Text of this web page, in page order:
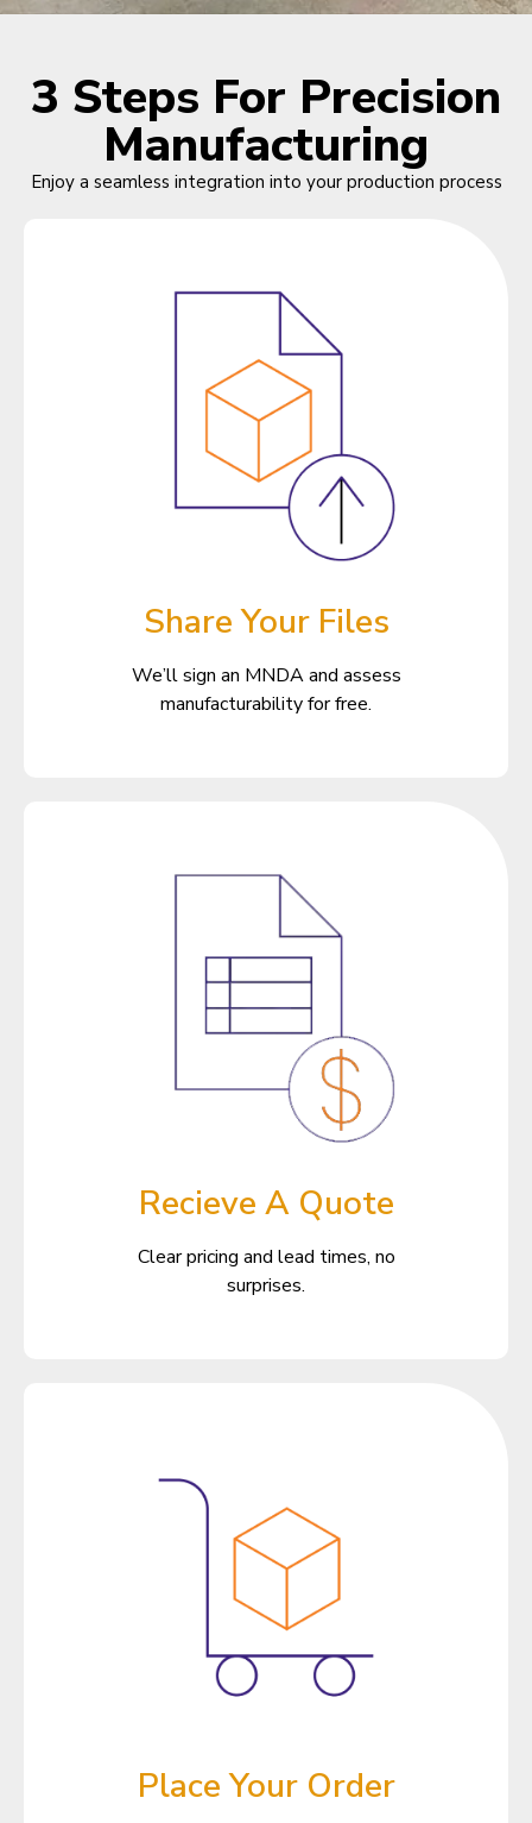
3 Steps For Precision
Manufacturing
Enjoy a seamless integration into your production process
Share Your Files
We’ll sign an MNDA and assess
manufacturability for free.
Recieve A Quote
Clear pricing and lead times, no
surprises.
Place Your Order